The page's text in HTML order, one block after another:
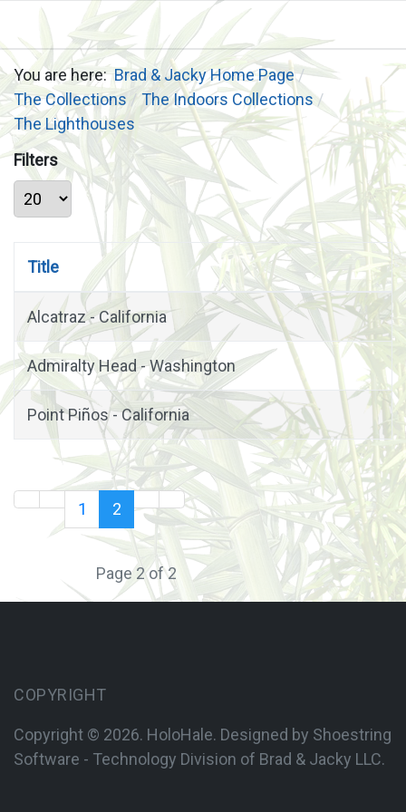
You are here:Brad & Jacky Home Page
The Collections
The Indoors Collections
The Lighthouses
Filters
Display #
Title
Alcatraz - California
Admiralty Head - Washington
Point Piños - California
1 2
Page 2 of 2
COPYRIGHT
Copyright © 2026. HoloHale. Designed by Shoestring
Software - Technology Division of Brad & Jacky LLC.